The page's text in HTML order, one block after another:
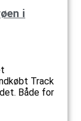
i
Track
Både for